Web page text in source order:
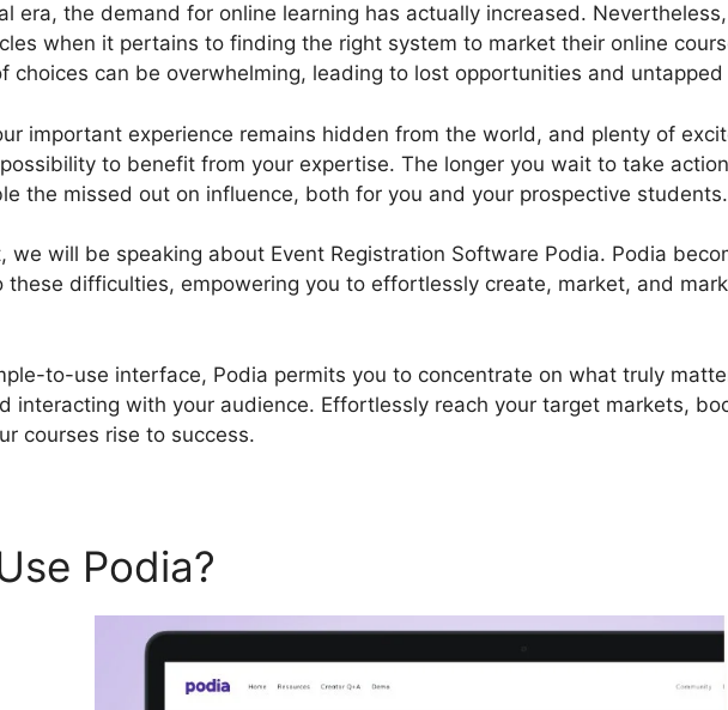
era, the demand for online learning has actually increased.
when it pertains to finding the right system to market their online
choices can be overwhelming, leading to lost opportunities and untapped
important experience remains hidden from the world, and plenty of
to benefit from your expertise. The longer you wait to take
the missed out on influence, both for you and your prospective students.
we will be speaking about Event Registration Software Podia. Podia
these difficulties, empowering you to effortlessly create, market, and
to-use interface, Podia permits you to concentrate on what truly
interacting with your audience. Effortlessly reach your target markets,
courses rise to success.
Podia?